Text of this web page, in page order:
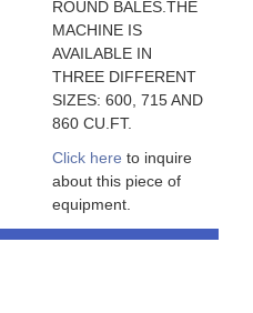
ROUND BALES.THE
MACHINE IS
AVAILABLE IN
THREE DIFFERENT
SIZES: 600, 715 AND
860 CU.FT.
Click here to inquire
about this piece of
equipment.